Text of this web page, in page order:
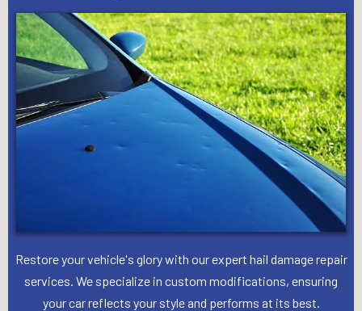
Restore your vehicle's glory with our expert hail damage repair
services. We specialize in custom modifications, ensuring
your car reflects your style and performs at its best.